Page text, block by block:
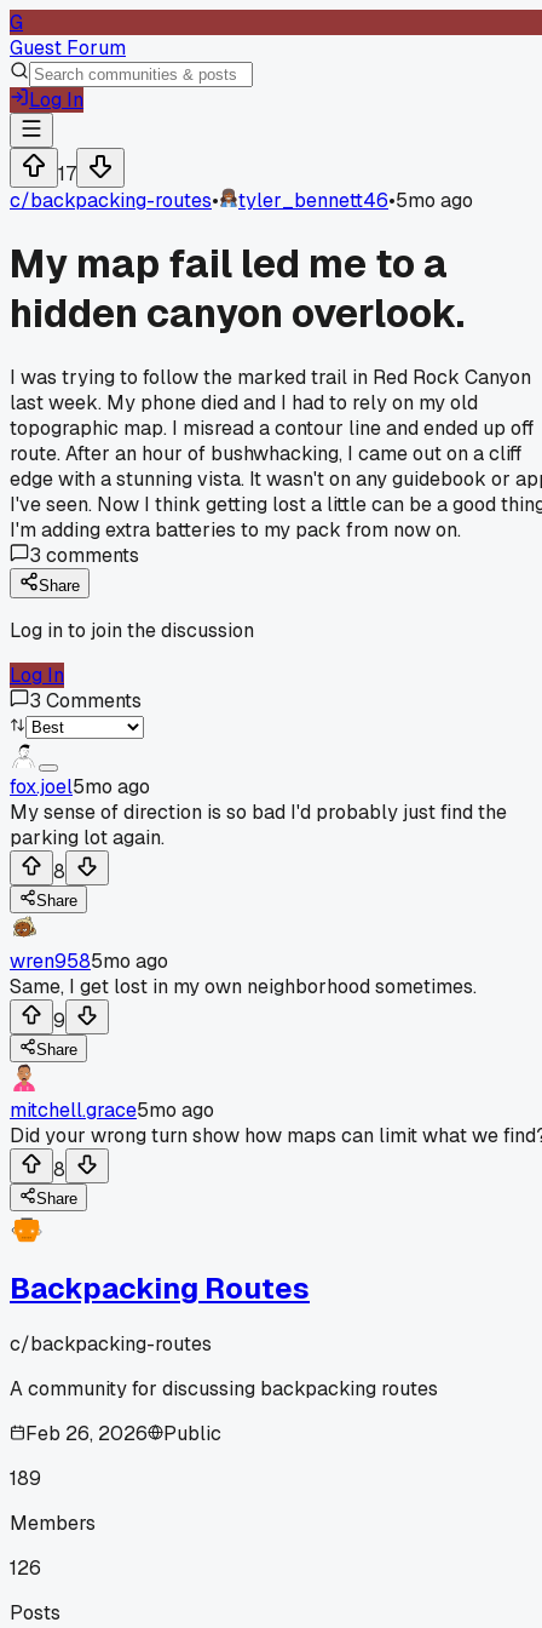
G
Guest Forum
Log In
17
c/backpacking-routes• tyler_bennett46•5mo ago
My map fail led me to a
hidden canyon overlook.
I was trying to follow the marked trail in Red Rock Canyon
last week. My phone died and I had to rely on my old
topographic map. I misread a contour line and ended up off
route. After an hour of bushwhacking, I came out on a cliff
edge with a stunning vista. It wasn't on any guidebook or
I've seen. Now I think getting lost a little can be a good
I'm adding extra batteries to my pack from now on.
3 comments
Share
Log in to join the discussion
Log In
3 Comments
fox.joel5mo ago
My sense of direction is so bad I'd probably just find the
parking lot again.
8
Share
wren9585mo ago
Same, I get lost in my own neighborhood sometimes.
9
Share
mitchell.grace5mo ago
Did your wrong turn show how maps can limit what we
8
Share
Backpacking Routes
c/backpacking-routes
A community for discussing backpacking routes
Feb 26, 2026
Public
189
Members
126
Posts